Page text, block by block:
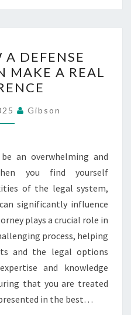
HOW
A
DEFENSE
ATTORNEY
CAN
A
REAL
DIFFERENCE
A DEFENSE
MAKE A REAL
Gibson
an overwhelming and
you find yourself
of the legal system,
significantly influence
plays a crucial role in
process, helping
and the legal options
and knowledge
that you are treated
in the best…